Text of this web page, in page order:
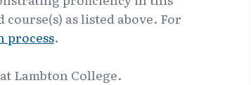
as listed above. For
process.
Lambton College.